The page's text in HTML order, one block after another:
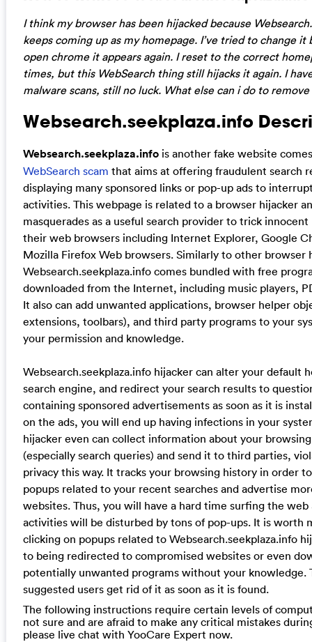
I think my browser has been hijacked because
keeps coming up as my homepage. I’ve tried to change
open chrome it appears again. I reset to the correct
times, but this WebSearch thing still hijacks it again. I
malware scans, still no luck. What else can i do to
Websearch.seekplaza.info
Websearch.seekplaza.infois another fake website
WebSearch scam that aims at offering fraudulent search
displaying many sponsored links or pop-up ads to
activities. This webpage is related to a browser hijacker
masquerades as a useful search provider to trick innocent
their web browsers including Internet Explorer, Google
Mozilla Firefox Web browsers. Similarly to other browser
Websearch.seekplaza.info comes bundled with free
downloaded from the Internet, including music players,
It also can add unwanted applications, browser helper
extensions, toolbars), and third party programs to your
your permission and knowledge.
Websearch.seekplaza.info hijacker can alter your default
search engine, and redirect your search results to
containing sponsored advertisements as soon as it is
on the ads, you will end up having infections in your
hijacker even can collect information about your
(especially search queries) and send it to third parties,
privacy this way. It tracks your browsing history in order
popups related to your recent searches and advertise
websites. Thus, you will have a hard time surfing the web
activities will be disturbed by tons of pop-ups. It is worth
clicking on popups related to Websearch.seekplaza.info
to being redirected to compromised websites or even
potentially unwanted programs without your knowledge.
suggested users get rid of it as soon as it is found.
The following instructions require certain levels of
not sure and are afraid to make any critical mistakes
please live chat with YooCare Expert now.